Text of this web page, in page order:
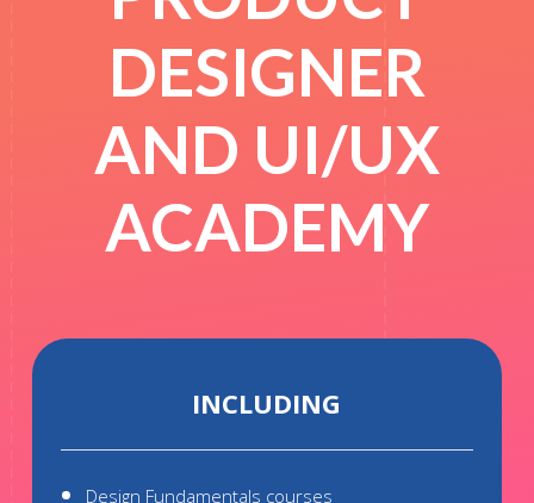
DESIGNER
AND UI/UX
ACADEMY
INCLUDING
Design Fundamentals courses